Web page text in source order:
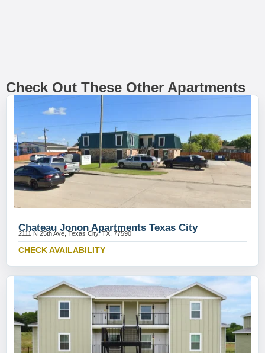
Check Out These Other Apartments
Chateau Jonon Apartments Texas City
2111 N 25th Ave, Texas City, TX, 77590
CHECK AVAILABILITY